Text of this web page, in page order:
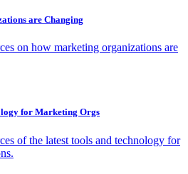
are Changing
on how marketing organizations are
for Marketing Orgs
of the latest tools and technology for